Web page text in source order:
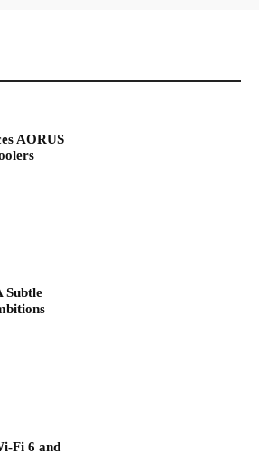
AORUS
Subtle
Fi 6 and